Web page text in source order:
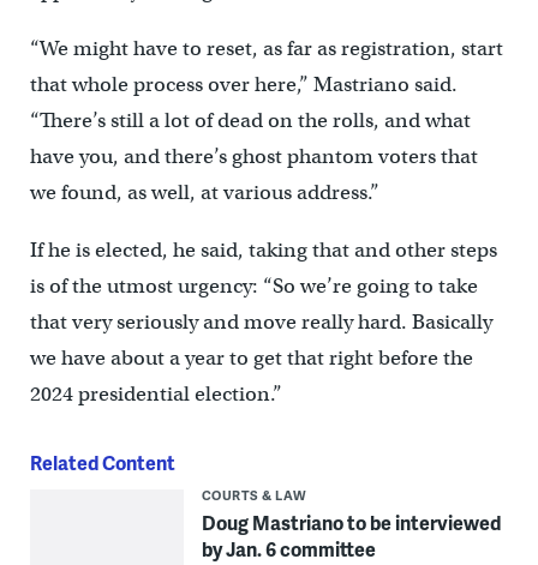
“We might have to reset, as far as registration, start
that whole process over here,” Mastriano said.
“There’s still a lot of dead on the rolls, and what
have you, and there’s ghost phantom voters that
we found, as well, at various address.”
If he is elected, he said, taking that and other steps
is of the utmost urgency: “So we’re going to take
that very seriously and move really hard. Basically
we have about a year to get that right before the
2024 presidential election.”
Related Content
COURTS & LAW
Doug Mastriano to be interviewed
by Jan. 6 committee